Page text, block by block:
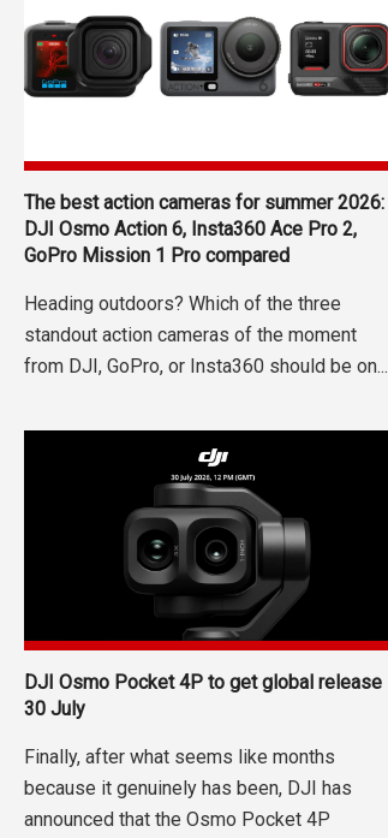
The best action cameras for summer 2026:
DJI Osmo Action 6, Insta360 Ace Pro 2,
GoPro Mission 1 Pro compared
Heading outdoors? Which of the three
standout action cameras of the moment
from DJI, GoPro, or Insta360 should be on...
DJI Osmo Pocket 4P to get global release
30 July
Finally, after what seems like months
because it genuinely has been, DJI has
announced that the Osmo Pocket 4P